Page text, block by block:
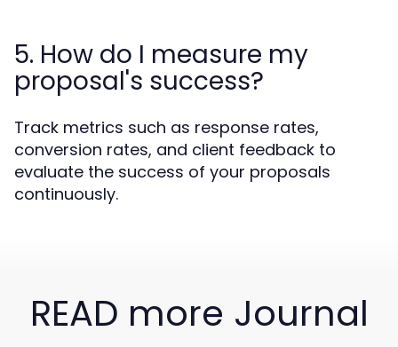
5. How do I measure my
proposal's success?
Track metrics such as response rates,
conversion rates, and client feedback to
evaluate the success of your proposals
continuously.
READ more Journal